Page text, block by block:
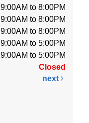
9:00AM to 8:00PM
9:00AM to 8:00PM
9:00AM to 8:00PM
9:00AM to 5:00PM
9:00AM to 5:00PM
Closed
next